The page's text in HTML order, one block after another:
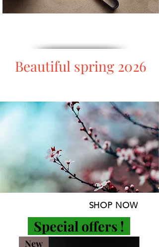
Beautiful spring 2026
SHOP NOW
New
Special offers!